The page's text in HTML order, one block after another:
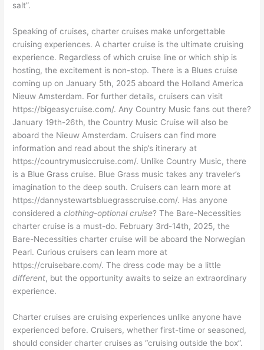
salt”.
Speaking of cruises, charter cruises make unforgettable
cruising experiences. A charter cruise is the ultimate cruising
experience. Regardless of which cruise line or which ship is
hosting, the excitement is non-stop. There is a Blues cruise
coming up on January 5th, 2025 aboard the Holland America
Nieuw Amsterdam. For further details, cruisers can visit
https://bigeasycruise.com/. Any Country Music fans out there?
January 19th-26th, the Country Music Cruise will also be
aboard the Nieuw Amsterdam. Cruisers can find more
information and read about the ship’s itinerary at
https://countrymusiccruise.com/. Unlike Country Music, there
is a Blue Grass cruise. Blue Grass music takes any traveler’s
imagination to the deep south. Cruisers can learn more at
https://dannystewartsbluegrasscruise.com/. Has anyone
considered aclothing-optional cruise? The Bare-Necessities
charter cruise is a must-do. February 3rd-14th, 2025, the
Bare-Necessities charter cruise will be aboard the Norwegian
Pearl. Curious cruisers can learn more at
https://cruisebare.com/. The dress code may be a little
different, but the opportunity awaits to seize an extraordinary
experience.
Charter cruises are cruising experiences unlike anyone have
experienced before. Cruisers, whether first-time or seasoned,
should consider charter cruises as “cruising outside the box”.